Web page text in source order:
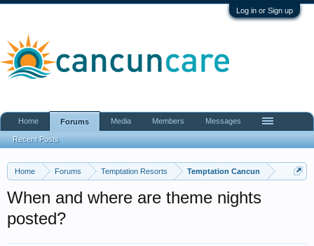
Log in or Sign up
Home Forums Temptation Resorts Temptation Cancun
When and where are theme nights
posted?
Home Forums
Recent Posts
Media Members Messages